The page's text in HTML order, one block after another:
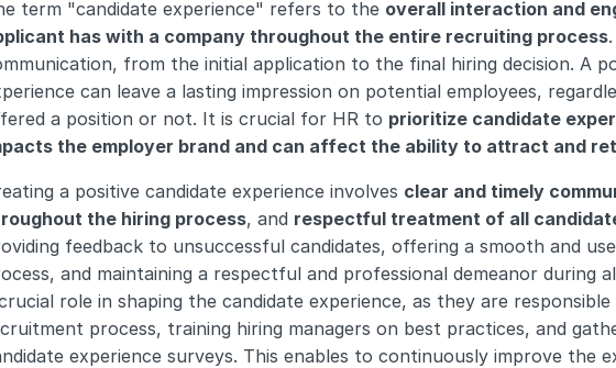
term "candidate experience" refers to the overall interaction and
has with a company throughout the entire recruiting process
from the initial application to the final hiring decision. A
can leave a lasting impression on potential employees,
a position or not. It is crucial for HR to prioritize candidate
the employer brand and can affect the ability to attract and
a positive candidate experience involves clear and timely
the hiring process, and respectful treatment of all
feedback to unsuccessful candidates, offering a smooth and
and maintaining a respectful and professional demeanor during
role in shaping the candidate experience, as they are
process, training hiring managers on best practices, and
experience surveys. This enables to continuously improve the